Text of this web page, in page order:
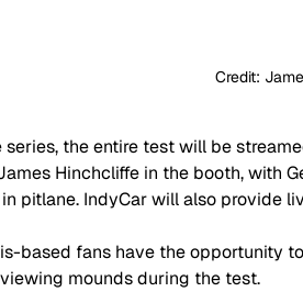
Credit:
the entire test will be
Hinchcliffe in the booth, with
pitlane. IndyCar will also provide
based fans have the opportunity
mounds during the test.